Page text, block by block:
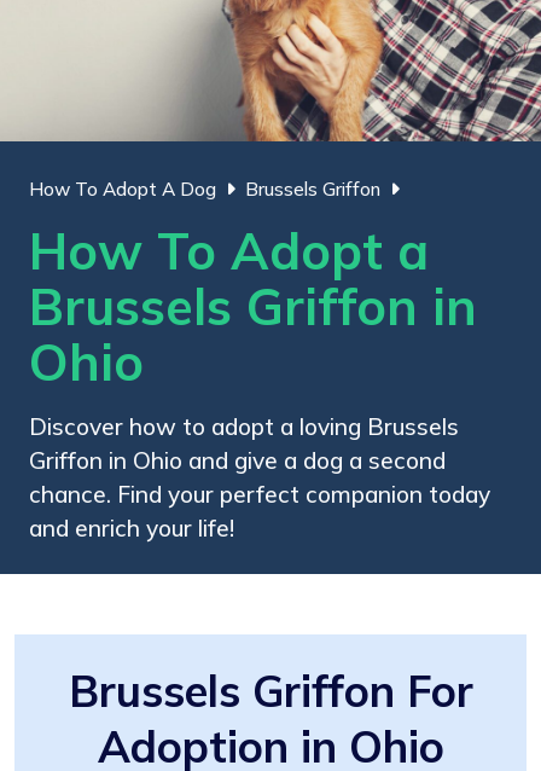
How To Adopt A Dog Brussels Griffon
How To Adopt a
Brussels Griffon in
Ohio
Discover how to adopt a loving Brussels
Griffon in Ohio and give a dog a second
chance. Find your perfect companion today
and enrich your life!
Brussels Griffon For
Adoption in Ohio